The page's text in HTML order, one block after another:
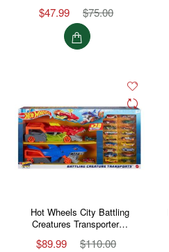
$47.99 $75.00
Hot Wheels City Battling
Creatures Transporter…
$89.99 $110.00